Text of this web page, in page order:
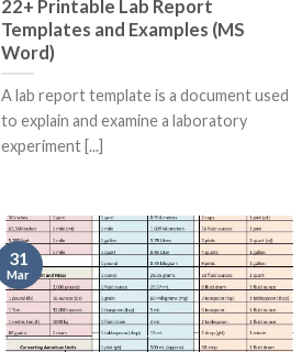
22+ Printable Lab Report
Templates and Examples (MS
Word)
A lab report template is a document used
to explain and examine a laboratory
experiment [...]
31
Mar